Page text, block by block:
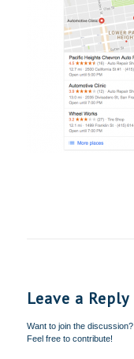
Leave a Reply
Want to join the discussion?
Feel free to contribute!